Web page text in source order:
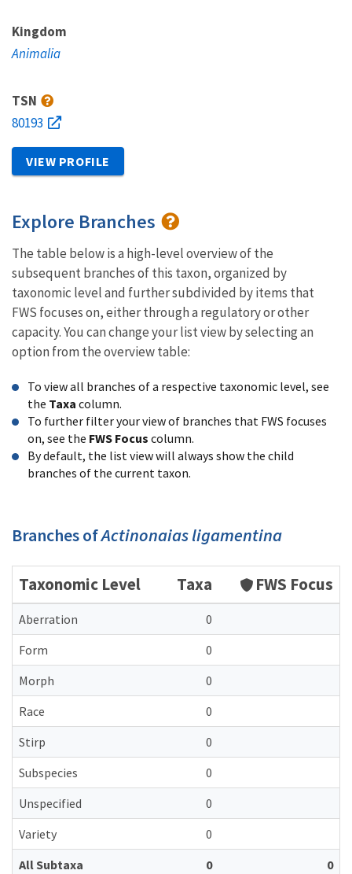
Kingdom
Animalia
TSN
80193
VIEW PROFILE
Explore Branches
The table below is a high-level overview of the
subsequent branches of this taxon, organized by
taxonomic level and further subdivided by items that
FWS focuses on, either through a regulatory or other
capacity. You can change your list view by selecting an
option from the overview table:
To view all branches of a respective taxonomic level, see
the Taxa column.
To further filter your view of branches that FWS focuses
on, see the FWS Focus column.
By default, the list view will always show the child
branches of the current taxon.
Branches ofActinonaias ligamentina
Taxonomic Level Taxa FWS Focus
Aberration
0
Form
0
Morph
0
Race
0
Stirp
0
Subspecies
0
Unspecified
0
Variety
0
All Subtaxa
0 0